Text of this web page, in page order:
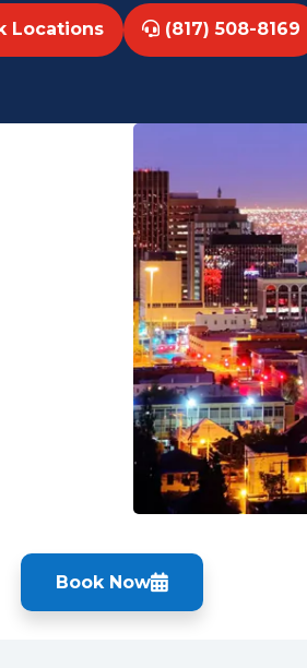
Locations (817) 508-8169
Book Now